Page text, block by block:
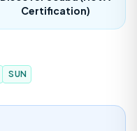
Certification)
SUN